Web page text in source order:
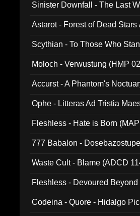
Sinister Downfall - The Last
Astarot - Forest of Dead
Scythian - To Those Who
Moloch - Verwustung (HMP
Accurst - A Phantom's
Ophe - Litteras Ad Tristia
Fleshless - Hate is Born
777 Babalon -
Waste Cult - Blame (ADCD
Fleshless - Devoured
Codeina - Quore - Hidalgo